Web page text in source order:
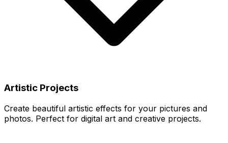
Artistic Projects
Create beautiful artistic effects for your pictures and
photos. Perfect for digital art and creative projects.